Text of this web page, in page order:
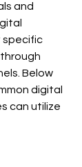
and
specific
Below
digital
can utilize